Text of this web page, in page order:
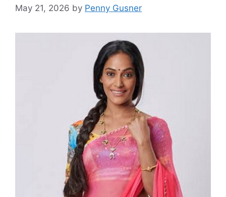
May 21, 2026 by Penny Gusner